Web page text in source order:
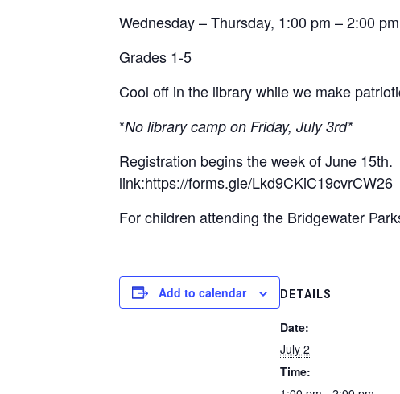
Wednesday – Thursday, 1:00 pm – 2:00 pm
Grades 1-5
Cool off in the library while we make
*No library camp on Friday, July 3rd*
Registration begins the week of June 15th.
link:https://forms.gle/Lkd9CKiC19cvrCW26
For children attending the Bridgewater
Add to calendar DETAILS
Date:
July 2
Time: